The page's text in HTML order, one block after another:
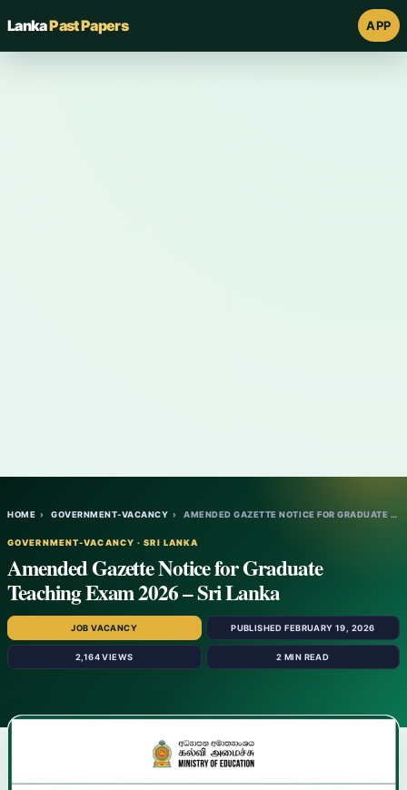
LankaPast Papers APP
HOME › GOVERNMENT-VACANCY › AMENDED GAZETTE NOTICE FOR GRADUATE TEACH…
GOVERNMENT-VACANCY · SRI LANKA
Amended Gazette Notice for Graduate
Teaching Exam 2026 – Sri Lanka
JOB VACANCY PUBLISHED FEBRUARY 19, 2026
2,164 VIEWS 2 MIN READ